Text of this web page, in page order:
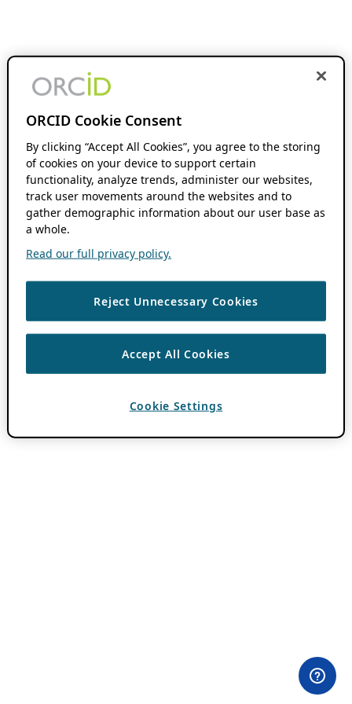
ORCID Cookie Consent
By clicking “Accept All Cookies”, you agree to the storing
of cookies on your device to support certain
functionality, analyze trends, administer our websites,
track user movements around the websites and to
gather demographic information about our user base as
a whole.
Read our full privacy policy.
Reject Unnecessary Cookies
Accept All Cookies
Cookie Settings